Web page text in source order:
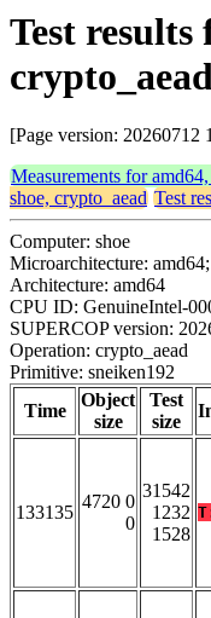
Test results
[Page version: 20260712
Measurements for
shoe, crypto_aead Test
Computer: shoe
Microarchitecture:
Architecture: amd64
CPU ID: GenuineIntel-
SUPERCOP version:
Operation: crypto_aead
Primitive: sneiken192
Time
Object
size
Test
size
133135
4720 0
0
31542
1232
1528